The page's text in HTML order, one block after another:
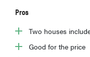
Pros
Two houses
Good for the price